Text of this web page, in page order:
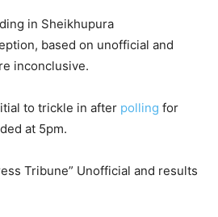
in Sheikhupura
based on unofficial and
inconclusive.
to trickle in after polling for
at 5pm.
Tribune” Unofficial and results